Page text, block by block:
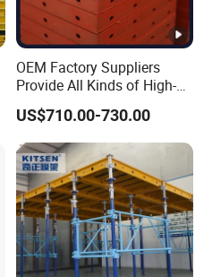
OEM Factory Suppliers
Provide All Kinds of High-
Quality Steel Formwork
Concrete Formwork for
Culverts
US$710.00-730.00